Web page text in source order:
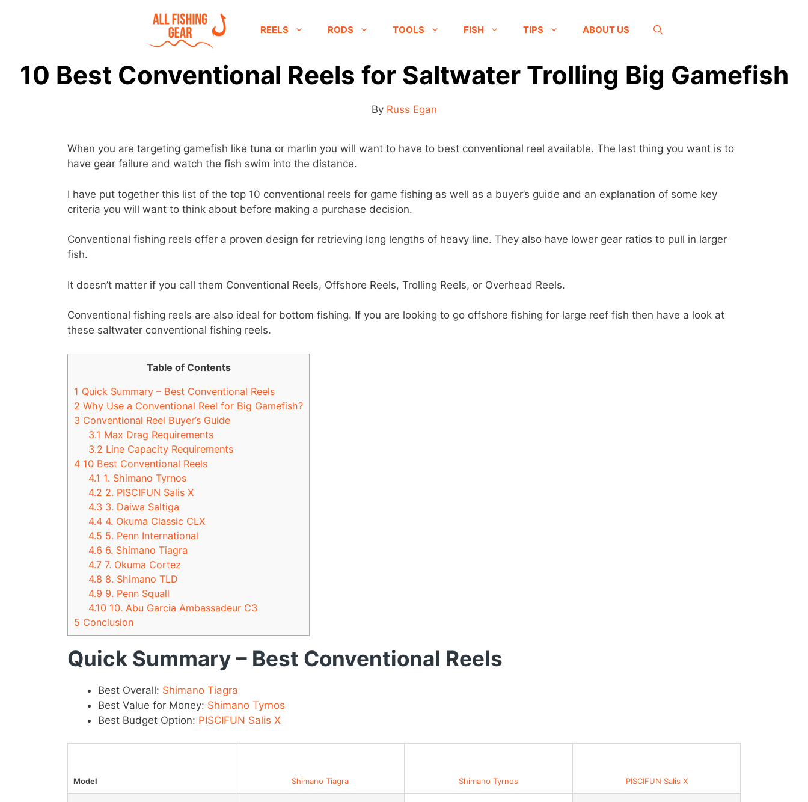
REELS RODS TOOLS FISH TIPS ABOUT US
10 Best Conventional Reels for Saltwater Trolling Big Gamefish
By Russ Egan
When you are targeting gamefish like tuna or marlin you will want to have to best conventional reel available. The last thing you want is to
have gear failure and watch the fish swim into the distance.
I have put together this list of the top 10 conventional reels for game fishing as well as a buyer’s guide and an explanation of some key
criteria you will want to think about before making a purchase decision.
Conventional fishing reels offer a proven design for retrieving long lengths of heavy line. They also have lower gear ratios to pull in larger
fish.
It doesn’t matter if you call them Conventional Reels, Offshore Reels, Trolling Reels, or Overhead Reels.
Conventional fishing reels are also ideal for bottom fishing. If you are looking to go offshore fishing for large reef fish then have a look at
these saltwater conventional fishing reels.
Table of Contents
1 Quick Summary – Best Conventional Reels
2 Why Use a Conventional Reel for Big Gamefish?
3 Conventional Reel Buyer’s Guide
3.1 Max Drag Requirements
3.2 Line Capacity Requirements
4 10 Best Conventional Reels
4.1 1. Shimano Tyrnos
4.2 2. PISCIFUN Salis X
4.3 3. Daiwa Saltiga
4.4 4. Okuma Classic CLX
4.5 5. Penn International
4.6 6. Shimano Tiagra
4.7 7. Okuma Cortez
4.8 8. Shimano TLD
4.9 9. Penn Squall
4.10 10. Abu Garcia Ambassadeur C3
5 Conclusion
Quick Summary – Best Conventional Reels
Best Overall: Shimano Tiagra
Best Value for Money: Shimano Tyrnos
Best Budget Option: PISCIFUN Salis X
Model Shimano Tiagra Shimano Tyrnos PISCIFUN Salis X